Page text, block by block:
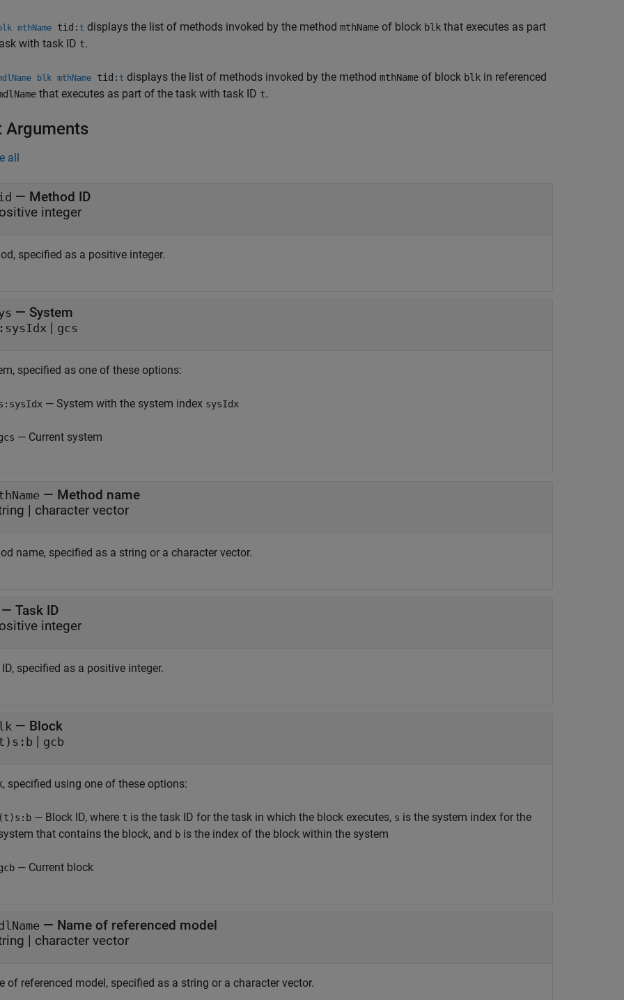
mthName tid: t displays the list of methods invoked by the method mthName of block blk that executes as part
with task ID t.
blk mthName tid: t displays the list of methods invoked by the method mthName of block blk in referenced
that executes as part of the task with task ID t.
Arguments
all
— Method ID
integer
specified as a positive integer.
— System
| gcs
specified as one of these options:
— System with the system index sysIdx
— Current system
— Method name
| character vector
name, specified as a string or a character vector.
— Task ID
integer
specified as a positive integer.
— Block
| gcb
specified using one of these options:
(t)s:b — Block ID, where t is the task ID for the task in which the block executes, s is the system index for the
that contains the block, and b is the index of the block within the system
— Current block
— Name of referenced model
| character vector
of referenced model, specified as a string or a character vector.